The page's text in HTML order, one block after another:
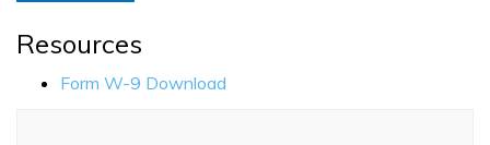
Resources
Form W-9 Download